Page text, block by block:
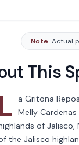
Note Actual
This
L
a Gritona
Melly
of Jalisco,
the Jalisco